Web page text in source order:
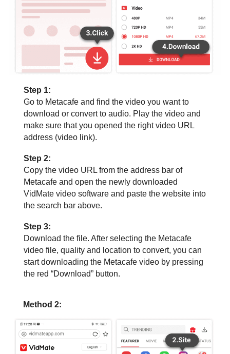
Step 1:
Go to Metacafe and find the video you want to
download or convert to audio. Play the video and
make sure that you opened the right video URL
address (video link).
Step 2:
Copy the video URL from the address bar of
Metacafe and open the newly downloaded
VidMate video software and paste the website into
the search bar above.
Step 3:
Download the file. After selecting the Metacafe
video file, quality and location to convert, you can
start downloading the Metacafe video by pressing
the red “Download” button.
Method 2: